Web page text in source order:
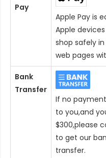
Pay
Apple Pay is
Apple
shop safely
web pages
Bank
Transfer
If no
to you,and
$300,please
to get our
transfer.